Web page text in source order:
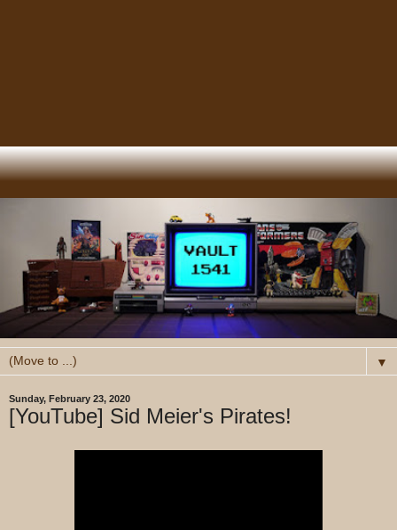
▼
Sunday, February 23, 2020
[YouTube] Sid Meier's Pirates!